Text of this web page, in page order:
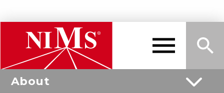
Skip
to
main
content
Sea
About